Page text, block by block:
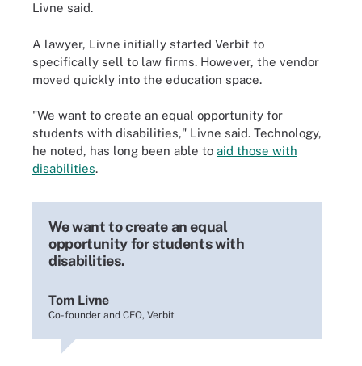
Livne said.
A lawyer, Livne initially started Verbit to
specifically sell to law firms. However, the vendor
moved quickly into the education space.
"We want to create an equal opportunity for
students with disabilities," Livne said. Technology,
he noted, has long been able to aid those with
disabilities.
We want to create an equal
opportunity for students with
disabilities.
Tom Livne
Co-founder and CEO, Verbit